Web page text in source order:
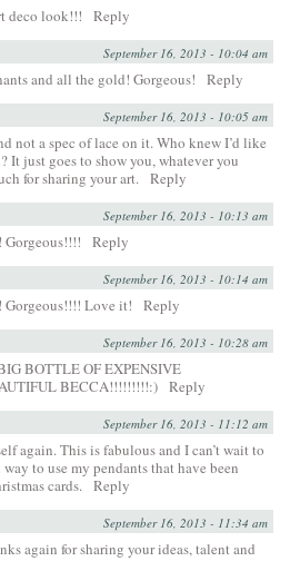
deco look!!!
Reply
September 16, 2013 - 10:04 am
and all the gold! Gorgeous! Reply
September 16, 2013 - 10:05 am
not a spec of lace on it. Who knew I’d like
It just goes to show you, whatever you
for sharing your art. Reply
September 16, 2013 - 10:13 am
Gorgeous!!!! Reply
September 16, 2013 - 10:14 am
Gorgeous!!!! Love it!
Reply
September 16, 2013 - 10:28 am
BOTTLE OF EXPENSIVE
BECCA!!!!!!!!!:) Reply
September 16, 2013 - 11:12 am
again. This is fabulous and I can’t wait to
to use my pendants that have been
cards. Reply
September 16, 2013 - 11:34 am
again for sharing your ideas, talent and